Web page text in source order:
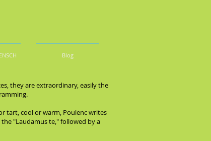
Blog
they are extraordinary, easily the
tart, cool or warm, Poulenc writes
"Laudamus te," followed by a